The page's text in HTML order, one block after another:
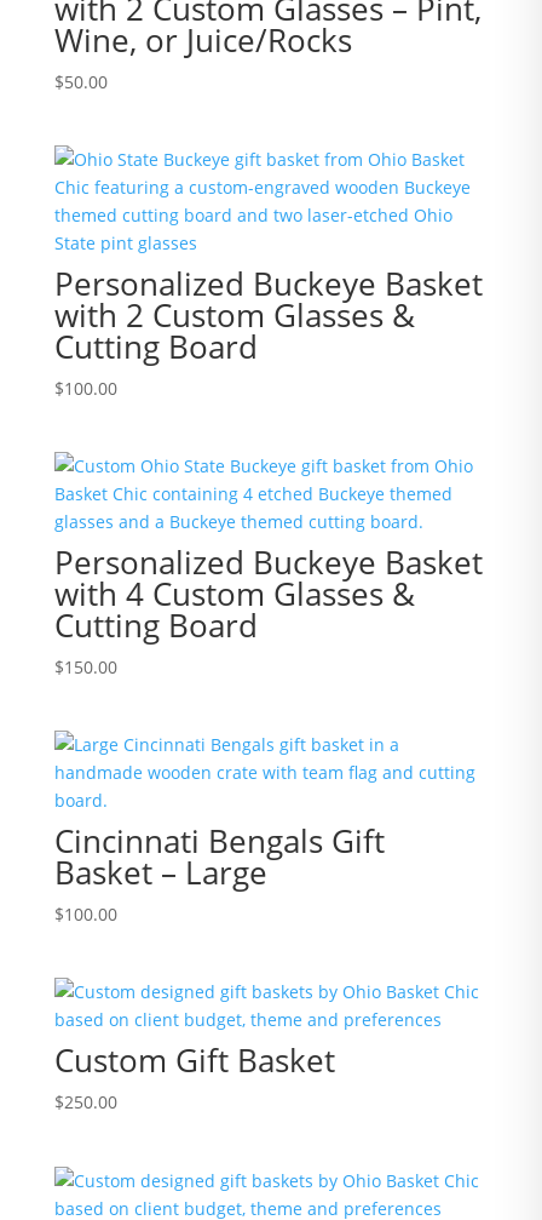
Wine, or Juice/Rocks
$50.00
Personalized Buckeye Basket
with 2 Custom Glasses &
Cutting Board
$100.00
Personalized Buckeye Basket
with 4 Custom Glasses &
Cutting Board
$150.00
Cincinnati Bengals Gift
Basket – Large
$100.00
Custom Gift Basket
$250.00